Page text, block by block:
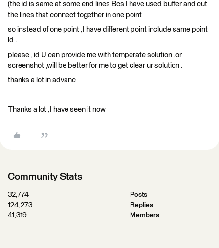
(the id is same at some end lines Bcs I have used buffer and cut
the lines that connect together in one point
so instead of one point ,I have different point include same point
id .
please , id U can provide me with temperate solution .or
screenshot ,will be better for me to get clear ur solution .
thanks a lot in advanc
Thanks a lot ,I have seen it now
Community Stats
32,774
Posts
124,273
Replies
41,319
Members